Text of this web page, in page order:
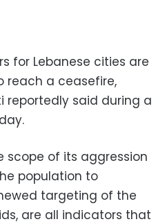
for Lebanese cities are
reach a ceasefire,
reportedly said during a
scope of its aggression
population to
targeting of the
are all indicators that